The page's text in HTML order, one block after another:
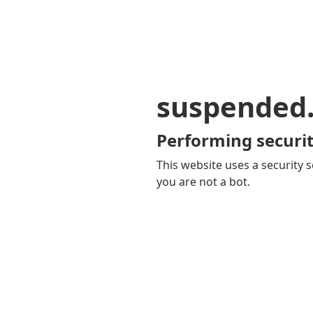
Performing
This website uses a security
you are not a bot.